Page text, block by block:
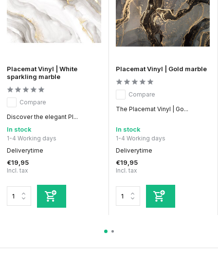
Placemat Vinyl | White
sparkling marble
Compare
Discover the elegant Pl...
In stock
1-4 Working days
Deliverytime
€19,95
Incl. tax
Placemat Vinyl | Gold marble
Compare
The Placemat Vinyl | Go...
In stock
1-4 Working days
Deliverytime
€19,95
Incl. tax